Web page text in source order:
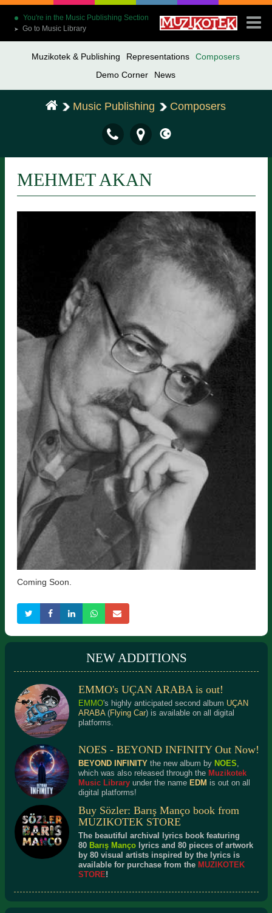
You're in the Music Publishing Section
➤ Go to Music Library
Muzikotek & Publishing Representations
Composers
Demo Corner
News
Music Publishing Composers
MEHMET AKAN
Coming Soon.
NEW ADDITIONS
EMMO's UÇAN ARABA is out!
EMMO's highly anticipated second album UÇAN
ARABA(Flying Car) is available on all digital
platforms.
NOES - BEYOND INFINITY Out Now!
BEYOND INFINITYthe new album by NOES,
which was also released through the Muzikotek
Music Libraryunder the name EDM is out on all
digital platforms!
Buy Sözler: Barış Manço book from
MUZIKOTEK STORE
The beautiful archival lyrics book featuring
80 Barış Mançolyrics and 80 pieces of artwork
by 80 visual artists inspired by the lyrics is
available for purchase from the MUZIKOTEK
STORE!